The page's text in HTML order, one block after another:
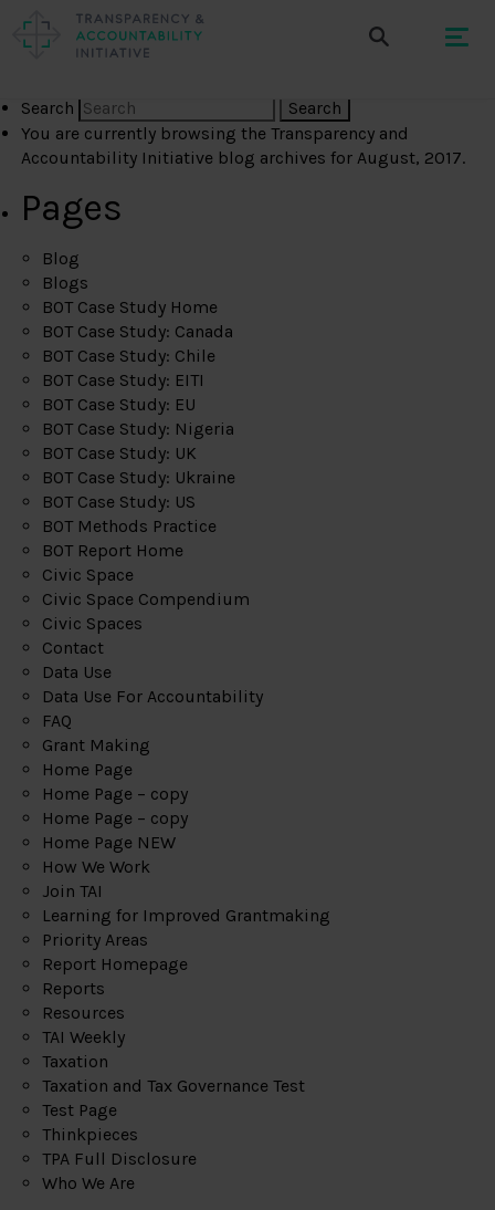
Search
You are currently browsing theTransparency and
Accountability Initiative blog archives for August, 2017.
Pages
Blog
Blogs
BOT Case Study Home
BOT Case Study: Canada
BOT Case Study: Chile
BOT Case Study: EITI
BOT Case Study: EU
BOT Case Study: Nigeria
BOT Case Study: UK
BOT Case Study: Ukraine
BOT Case Study: US
BOT Methods Practice
BOT Report Home
Civic Space
Civic Space Compendium
Civic Spaces
Contact
Data Use
Data Use For Accountability
FAQ
Grant Making
Home Page
Home Page – copy
Home Page – copy
Home Page NEW
How We Work
Join TAI
Learning for Improved Grantmaking
Priority Areas
Report Homepage
Reports
Resources
TAI Weekly
Taxation
Taxation and Tax Governance Test
Test Page
Thinkpieces
TPA Full Disclosure
Who We Are